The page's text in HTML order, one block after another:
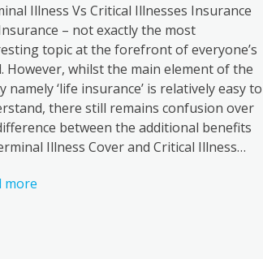
Illness Vs Critical Illnesses Insurance
– not exactly the most
topic at the forefront of everyone’s
However, whilst the main element of the
namely ‘life insurance’ is relatively easy to
there still remains confusion over
between the additional benefits
Illness Cover and Critical Illness…
more